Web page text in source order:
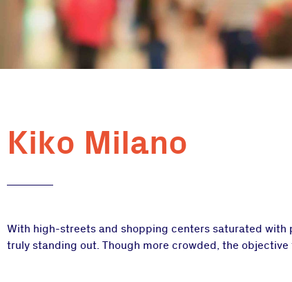
Kiko Milano
With high-streets and shopping centers saturated
truly standing out. Though more crowded, the